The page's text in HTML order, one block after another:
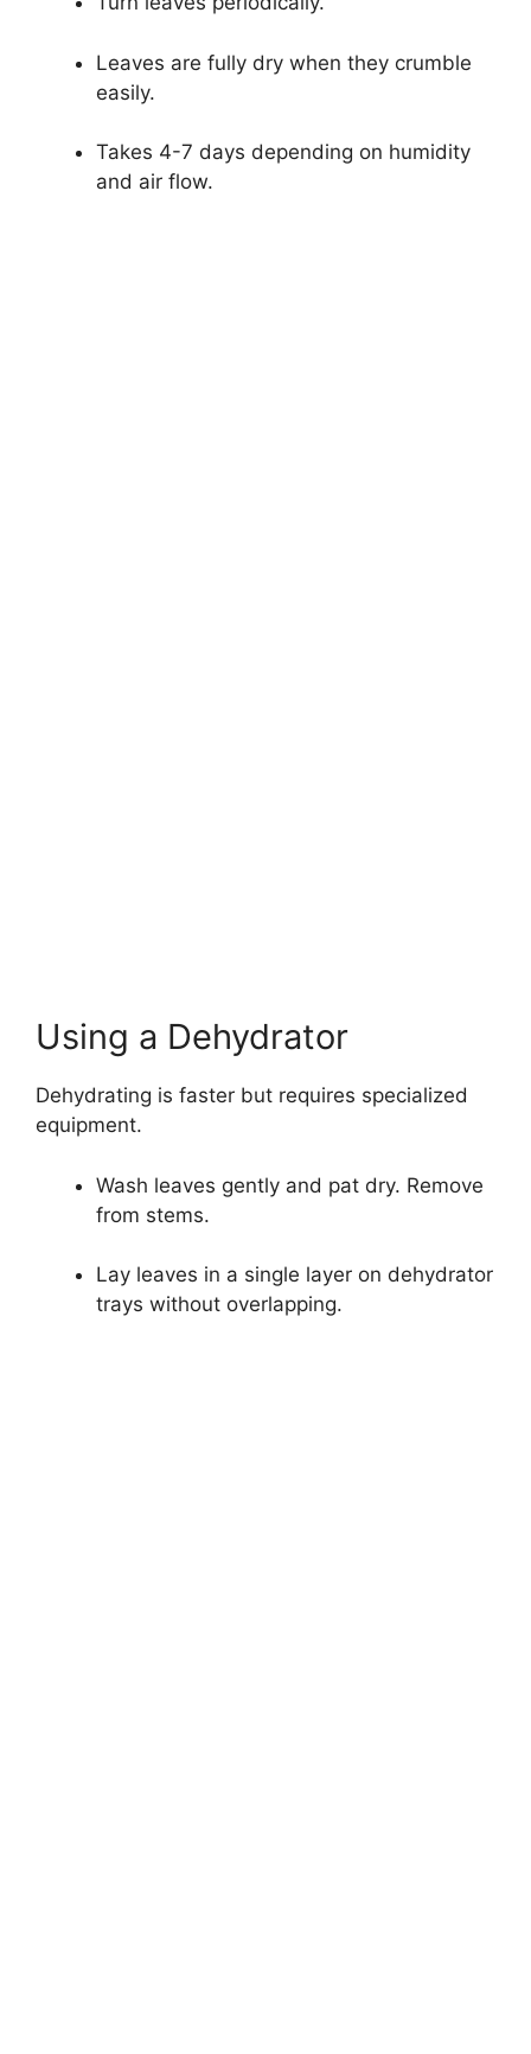
Leaves are fully dry when they crumble
easily.
Takes 4-7 days depending on humidity
and air flow.
Using a Dehydrator
Dehydrating is faster but requires specialized
equipment.
Wash leaves gently and pat dry. Remove
from stems.
Lay leaves in a single layer on dehydrator
trays without overlapping.